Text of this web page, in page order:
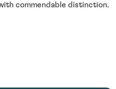
commendable distinction.